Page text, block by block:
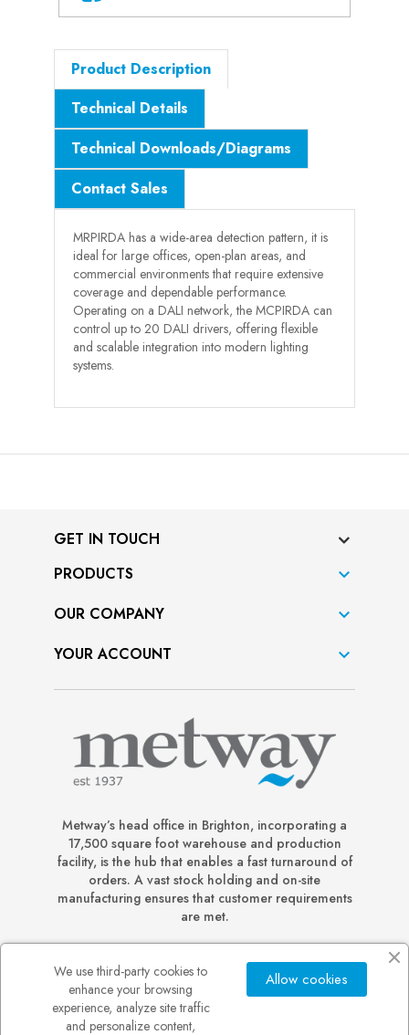
Product Description
Technical Details
Technical Downloads/Diagrams
Contact Sales
MRPIRDA has a wide-area detection pattern, it is
ideal for large offices, open-plan areas, and
commercial environments that require extensive
coverage and dependable performance.
Operating on a DALI network, the MCPIRDA can
control up to 20 DALI drivers, offering flexible
and scalable integration into modern lighting
systems.
GET IN TOUCH
PRODUCTS

OUR COMPANY 
YOUR ACCOUNT 
Metway’s head office in Brighton, incorporating a
17,500 square foot warehouse and production
facility, is the hub that enables a fast turnaround of
orders. A vast stock holding and on-site
manufacturing ensures that customer requirements
are met.
We use third-party cookies to
enhance your browsing
experience, analyze site traffic
and personalize content,
Allow cookies